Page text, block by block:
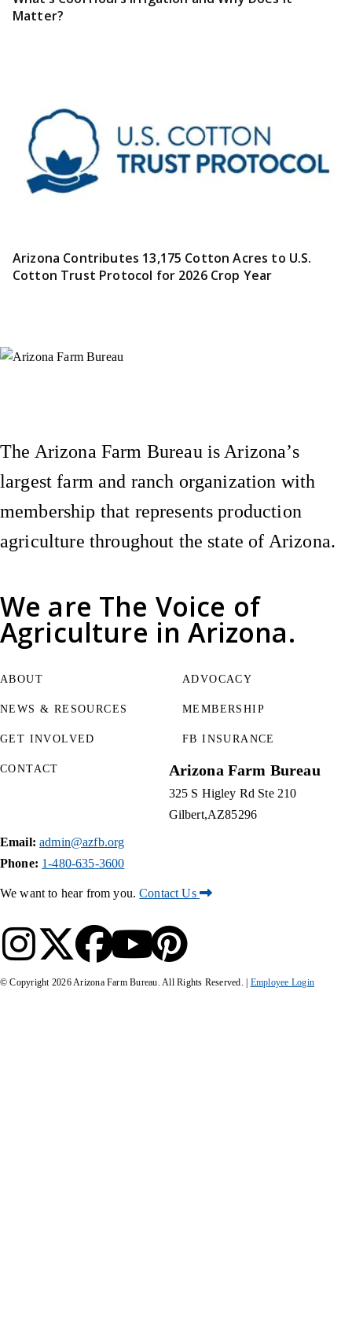
Matter?
Arizona Contributes 13,175 Cotton Acres to U.S.
Cotton Trust Protocol for 2026 Crop Year
We are The Voice of
Agriculture in Arizona.
The Arizona Farm Bureau is Arizona’s
largest farm and ranch organization with
membership that represents production
agriculture throughout the state of Arizona.
ABOUT
NEWS & RESOURCES
GET INVOLVED
ADVOCACY
MEMBERSHIP
FB INSURANCE
CONTACT Arizona Farm Bureau
325 S Higley Rd Ste 210
Gilbert AZ85296
Email: admin@azfb.org
Phone: 1-480-635-3600
We want to hear from you.Contact Us
Instagram
X (Formerly Twitter)
Facebook
YouTube
Pinterest
© Copyright 2026Arizona Farm Bureau. All Rights Reserved. | Employee Login